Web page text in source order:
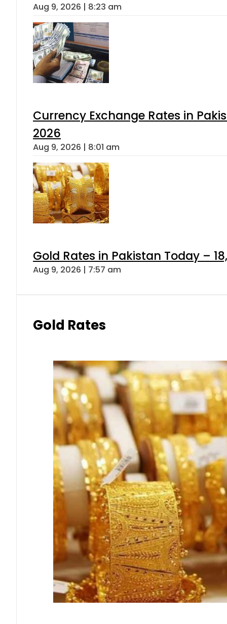
Aug 9, 2026 | 8:23 am
Currency Exchange Rates in
2026
Aug 9, 2026 | 8:01 am
Gold Rates in Pakistan Today –
Aug 9, 2026 | 7:57 am
Gold Rates